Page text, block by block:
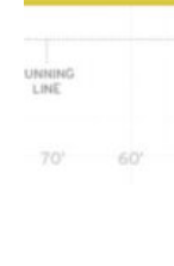
chosen
the
product